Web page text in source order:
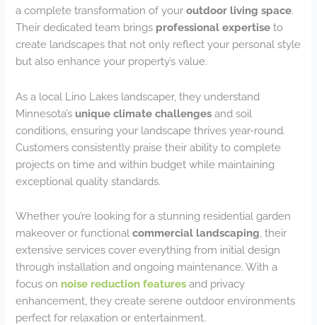
a complete transformation of youroutdoor living space.
Their dedicated team brings professional expertise to
create landscapes that not only reflect your personal style
but also enhance your property’s value.
As a local Lino Lakes landscaper, they understand
Minnesota’s unique climate challenges and soil
conditions, ensuring your landscape thrives year-round.
Customers consistently praise their ability to complete
projects on time and within budget while maintaining
exceptional quality standards.
Whether you’re looking for a stunning residential garden
makeover or functionalcommercial landscaping , their
extensive services cover everything from initial design
through installation and ongoing maintenance. With a
focus on noise reduction features and privacy
enhancement, they create serene outdoor environments
perfect for relaxation or entertainment.